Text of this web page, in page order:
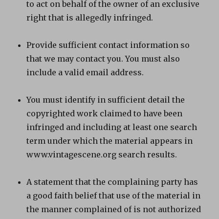
to act on behalf of the owner of an exclusive
right that is allegedly infringed.
Provide sufficient contact information so
that we may contact you. You must also
include a valid email address.
You must identify in sufficient detail the
copyrighted work claimed to have been
infringed and including at least one search
term under which the material appears in
www.vintagescene.org search results.
A statement that the complaining party has
a good faith belief that use of the material in
the manner complained of is not authorized